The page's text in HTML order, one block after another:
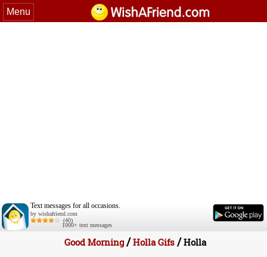
Menu
Text messages for all occasions.
by wishafriend.com
(40)
1000+ text messages
Good Morning/Holla Gifs/Holla